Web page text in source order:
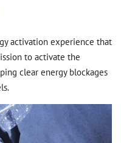
activation experience that
to activate the
clear energy blockages